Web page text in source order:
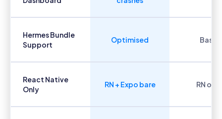
Hermes Bundle
Support
Optimised Basic
React Native
Only
RN + Expo bare RN only